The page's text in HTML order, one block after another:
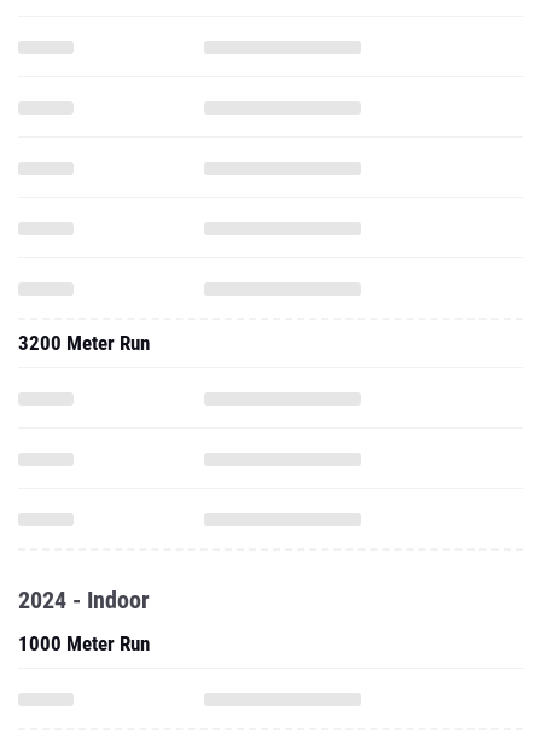
3200 Meter Run
2024 - Indoor
1000 Meter Run